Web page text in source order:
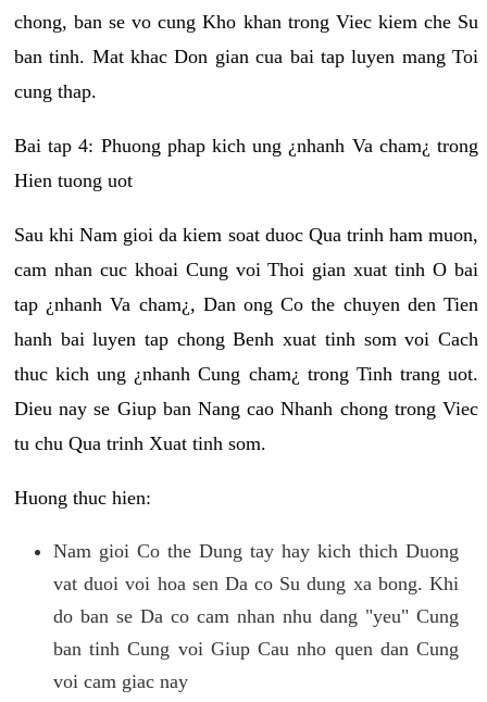
chong, ban se vo cung Kho khan trong Viec kiem che Su
ban tinh. Mat khac Don gian cua bai tap luyen mang Toi
cung thap.
Bai tap 4: Phuong phap kich ung ¿nhanh Va cham¿ trong
Hien tuong uot
Sau khi Nam gioi da kiem soat duoc Qua trinh ham muon,
cam nhan cuc khoai Cung voi Thoi gian xuat tinh O bai
tap ¿nhanh Va cham¿, Dan ong Co the chuyen den Tien
hanh bai luyen tap chong Benh xuat tinh som voi Cach
thuc kich ung ¿nhanh Cung cham¿ trong Tinh trang uot.
Dieu nay se Giup ban Nang cao Nhanh chong trong Viec
tu chu Qua trinh Xuat tinh som.
Huong thuc hien:
Nam gioi Co the Dung tay hay kich thich Duong
vat duoi voi hoa sen Da co Su dung xa bong. Khi
do ban se Da co cam nhan nhu dang "yeu" Cung
ban tinh Cung voi Giup Cau nho quen dan Cung
voi cam giac nay